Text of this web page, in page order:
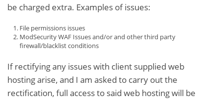
be charged extra. Examples of issues:
File permissions issues
ModSecurity WAF Issues and/or and other third party
firewall/blacklist conditions
If rectifying any issues with client supplied web
hosting arise, and I am asked to carry out the
rectification, full access to said web hosting will be